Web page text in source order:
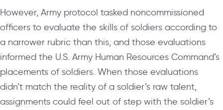
However, Army protocol tasked noncommissioned
officers to evaluate the skills of soldiers according to
a narrower rubric than this, and those evaluations
informed the U.S. Army Human Resources Command’s
placements of soldiers. When those evaluations
didn’t match the reality of a soldier’s raw talent,
assignments could feel out of step with the soldier’s